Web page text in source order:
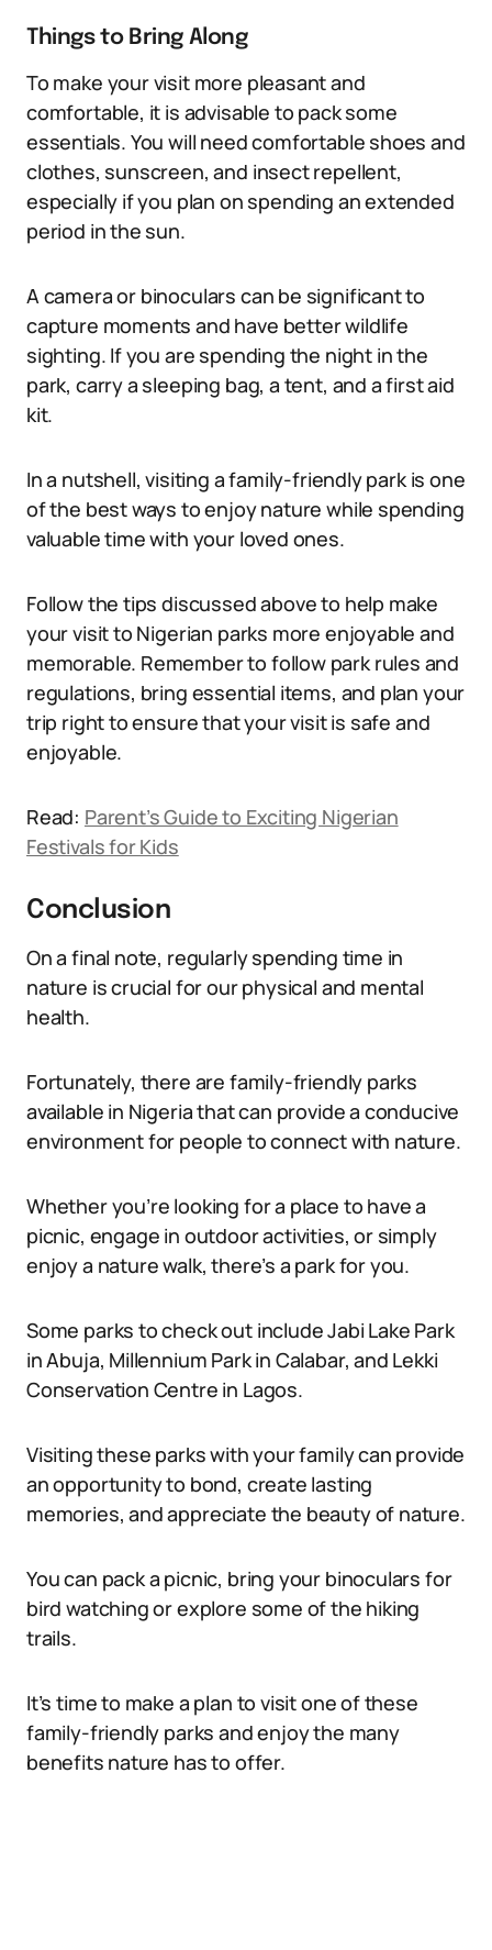
Things to Bring Along
To make your visit more pleasant and
comfortable, it is advisable to pack some
essentials. You will need comfortable shoes and
clothes, sunscreen, and insect repellent,
especially if you plan on spending an extended
period in the sun.
A camera or binoculars can be significant to
capture moments and have better wildlife
sighting. If you are spending the night in the
park, carry a sleeping bag, a tent, and a first aid
kit.
In a nutshell, visiting a family-friendly park is one
of the best ways to enjoy nature while spending
valuable time with your loved ones.
Follow the tips discussed above to help make
your visit to Nigerian parks more enjoyable and
memorable. Remember to follow park rules and
regulations, bring essential items, and plan your
trip right to ensure that your visit is safe and
enjoyable.
Read: Parent’s Guide to Exciting Nigerian
Festivals for Kids
Conclusion
On a final note, regularly spending time in
nature is crucial for our physical and mental
health.
Fortunately, there are family-friendly parks
available in Nigeria that can provide a conducive
environment for people to connect with nature.
Whether you’re looking for a place to have a
picnic, engage in outdoor activities, or simply
enjoy a nature walk, there’s a park for you.
Some parks to check out include Jabi Lake Park
in Abuja, Millennium Park in Calabar, and Lekki
Conservation Centre in Lagos.
Visiting these parks with your family can provide
an opportunity to bond, create lasting
memories, and appreciate the beauty of nature.
You can pack a picnic, bring your binoculars for
bird watching or explore some of the hiking
trails.
It’s time to make a plan to visit one of these
family-friendly parks and enjoy the many
benefits nature has to offer.